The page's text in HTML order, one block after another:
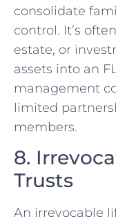
consolidate
control. It’s
estate, or
assets into an
management
limited
members.
8.
Trusts
An irrevocable